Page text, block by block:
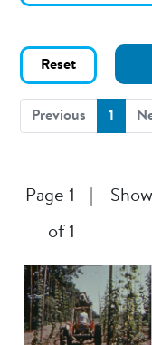
Reset
Previous 1
Page 1
of 1